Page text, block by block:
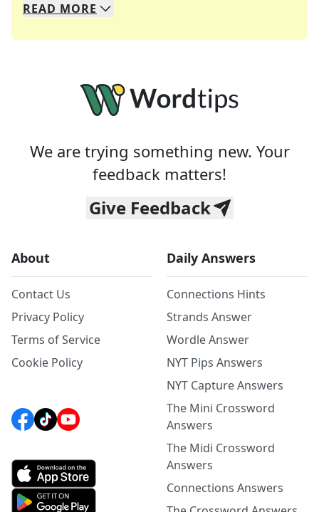
We specialize in solving many of your favorite
Whether you're a daily crossword enthusiast or
READ MORE
We are trying something new. Your
feedback matters!
Give Feedback
About
Contact Us
Privacy Policy
Terms of Service
Cookie Policy
Daily Answers
Connections Hints
Strands Answer
Wordle Answer
NYT Pips Answers
NYT Capture Answers
The Mini Crossword
Answers
The Midi Crossword
Answers
Connections Answers